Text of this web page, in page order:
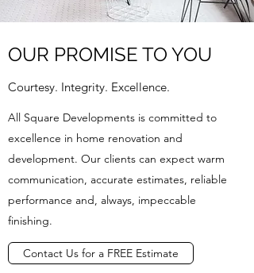
OUR PROMISE TO YOU
Courtesy. Integrity. Excellence.
All Square Developments is committed to
excellence in home renovation and
development. Our clients can expect warm
communication, accurate estimates, reliable
performance and, always, impeccable
finishing.
Contact Us for a FREE Estimate